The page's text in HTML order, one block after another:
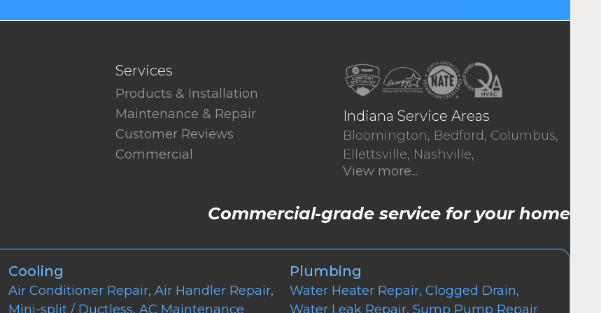
Services
Products & Installation
Maintenance & Repair
Customer Reviews
Commercial
Indiana Service Areas
Bloomington, Bedford, Columbus,
Ellettsville, Nashville,
View more...
Commercial-grade service for your home
Cooling
Air Conditioner Repair, Air Handler Repair,
Mini-split / Ductless, AC Maintenance
Plumbing
Water Heater Repair,Clogged Drain,
Water Leak Repair,Sump Pump Repair